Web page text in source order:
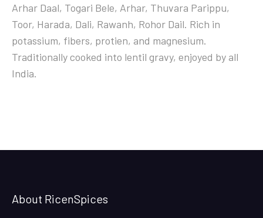
Arhar Daal, Togari Bele, Arhar, Thuvara Parippu,
Toor, Harada, Dali, Rawanh, Rohor Dail. Rich in
potassium, fibers, protien, and magnesium.
Traditionally cooked into lentil gravy, enjoyed by all
India.
About RicenSpices